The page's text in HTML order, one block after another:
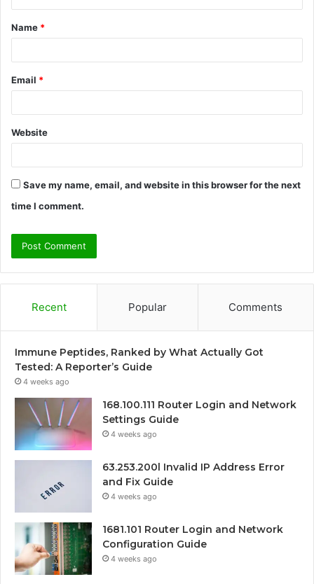
t
*
Name *
Email *
Website
Save my name, email, and website in this browser for the next
time I comment.
Recent Popular Comments
Immune Peptides, Ranked by What Actually Got
Tested: A Reporter’s Guide
4 weeks ago
168.100.111 Router Login and Network
Settings Guide
4 weeks ago
63.253.200l Invalid IP Address Error
and Fix Guide
4 weeks ago
1681.101 Router Login and Network
Configuration Guide
4 weeks ago